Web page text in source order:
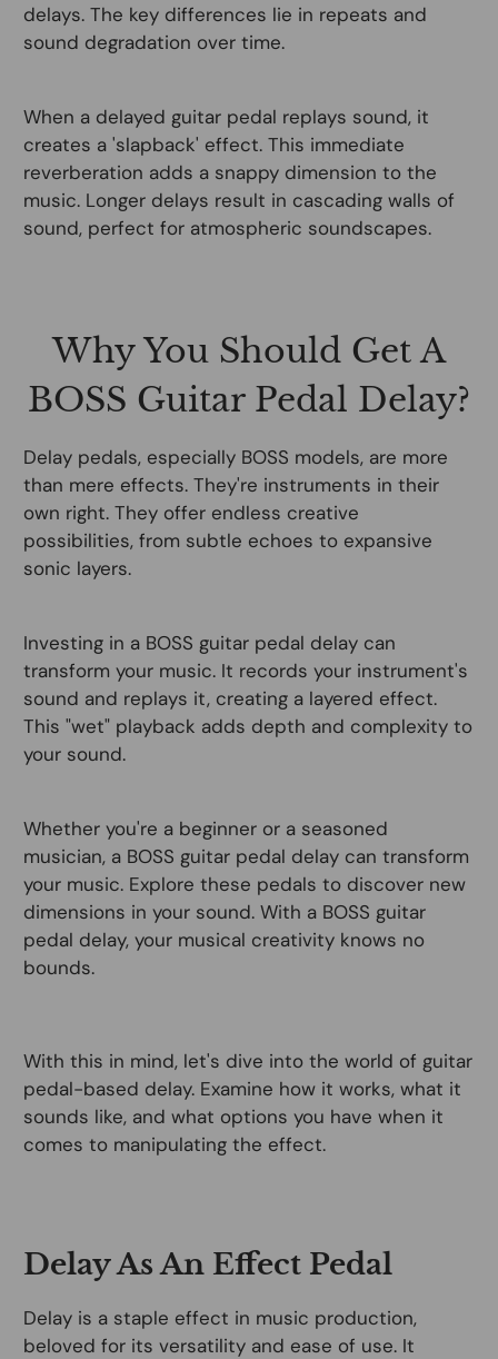
delays. The key differences lie in repeats and
sound degradation over time.
When a delayed guitar pedal replays sound, it
creates a 'slapback' effect. This immediate
reverberation adds a snappy dimension to the
music. Longer delays result in cascading walls of
sound, perfect for atmospheric soundscapes.
Why You Should Get A
BOSS Guitar Pedal Delay?
Delay pedals, especially BOSS models, are more
than mere effects. They're instruments in their
own right. They offer endless creative
possibilities, from subtle echoes to expansive
sonic layers.
Investing in a BOSS guitar pedal delay can
transform your music. It records your instrument's
sound and replays it, creating a layered effect.
This "wet" playback adds depth and complexity to
your sound.
Whether you're a beginner or a seasoned
musician, a BOSS guitar pedal delay can transform
your music. Explore these pedals to discover new
dimensions in your sound. With a BOSS guitar
pedal delay, your musical creativity knows no
bounds.
With this in mind, let's dive into the world of guitar
pedal-based delay. Examine how it works, what it
sounds like, and what options you have when it
comes to manipulating the effect.
Delay As An Effect Pedal
Delay is a staple effect in music production,
beloved for its versatility and ease of use. It